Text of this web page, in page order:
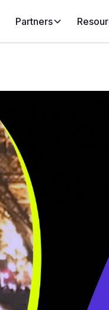
Partners